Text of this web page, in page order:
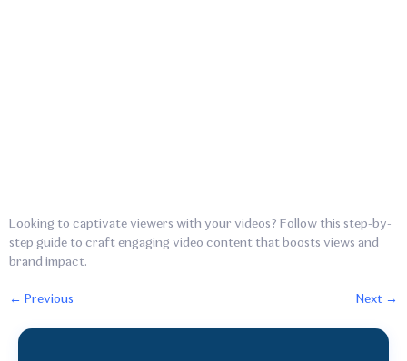
Looking to captivate viewers with your videos? Follow this step-by-
step guide to craft engaging video content that boosts views and
brand impact.
← Previous Next →